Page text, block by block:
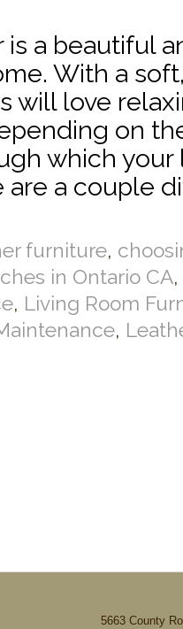
is a beautiful
With a
will love
on
which
a couple
furniture,
in Ontario CA,
, Living Room
,
5663 County